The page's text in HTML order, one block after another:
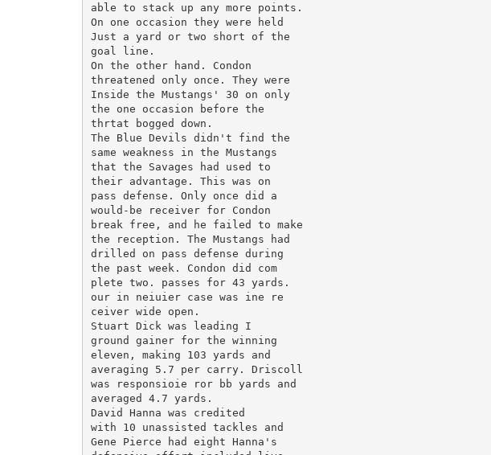
able to stack up any more points.
On one occasion they were held
Just a yard or two short of the
goal line.
On the other hand. Condon
threatened only once. They were
Inside the Mustangs' 30 on only
the one occasion before the
thrtat bogged down.
The Blue Devils didn't find the
same weakness in the Mustangs
that the Savages had used to
their advantage. This was on
pass defense. Only once did a
would-be receiver for Condon
break free, and he failed to make
the reception. The Mustangs had
drilled on pass defense during
the past week. Condon did com
plete two. passes for 43 yards.
our in neiuier case was ine re
ceiver wide open.
Stuart Dick was leading I
ground gainer for the winning
eleven, making 103 yards and
averaging 5.7 per carry. Driscoll
was responsioie ror bb yards and
averaged 4.7 yards.
David Hanna was credited
with 10 unassisted tackles and
Gene Pierce had eight Hanna's